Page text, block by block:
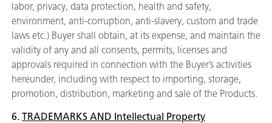
labor, privacy, data protection, health and safety,
environment, anti-corruption, anti-slavery, custom and trade
laws etc.) Buyer shall obtain, at its expense, and maintain the
validity of any and all consents, permits, licenses and
approvals required in connection with the Buyer’s activities
hereunder, including with respect to importing, storage,
promotion, distribution, marketing and sale of the Products.
6. TRADEMARKS AND Intellectual Property